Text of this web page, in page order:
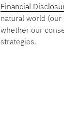
Financial
natural world
whether our
strategies.